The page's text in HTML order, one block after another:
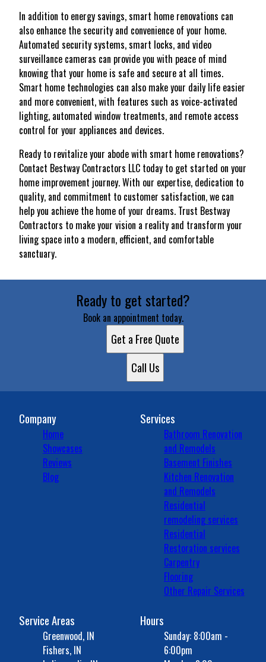
In addition to energy savings, smart home renovations can
also enhance the security and convenience of your home.
Automated security systems, smart locks, and video
surveillance cameras can provide you with peace of mind
knowing that your home is safe and secure at all times.
Smart home technologies can also make your daily life easier
and more convenient, with features such as voice-activated
lighting, automated window treatments, and remote access
control for your appliances and devices.
Ready to revitalize your abode with smart home renovations?
Contact Bestway Contractors LLC today to get started on your
home improvement journey. With our expertise, dedication to
quality, and commitment to customer satisfaction, we can
help you achieve the home of your dreams. Trust Bestway
Contractors to make your vision a reality and transform your
living space into a modern, efficient, and comfortable
sanctuary.
Ready to get started?
Book an appointment today.
Get a Free Quote
Call Us
Company
Home
Showcases
Reviews
Blog
Services
Bathroom Renovation
and Remodels
Basement Finishes
Kitchen Renovation
and Remodels
Residential
remodeling services
Residential
Restoration services
Carpentry
Flooring
Other Repair Services
Service Areas
Greenwood, IN
Fishers, IN
Hours
Sunday: 8:00am -
6:00pm